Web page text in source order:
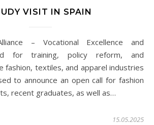
VISIT IN SPAIN
for training, policy reform, and
fashion, textiles, and apparel industries
to announce an open call for fashion
recent graduates, as well as…
15.05.2025